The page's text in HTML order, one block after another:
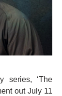
series, ‘The
out July 11